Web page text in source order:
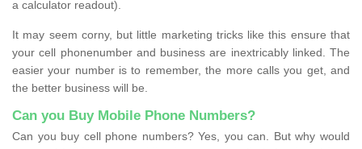
a calculator readout).
It may seem corny, but little marketing tricks like this ensure that
your cell phonenumber and business are inextricably linked. The
easier your number is to remember, the more calls you get, and
the better business will be.
Can you Buy Mobile Phone Numbers?
Can you buy cell phone numbers? Yes, you can. But why would